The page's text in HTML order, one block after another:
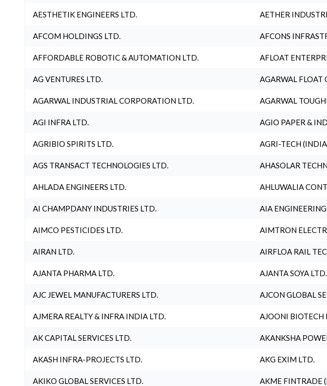
AESTHETIK ENGINEERS LTD. AETHER
AFCOM HOLDINGS LTD. AFCONS
AFFORDABLE ROBOTIC & AUTOMATION LTD. AFLOAT
AG VENTURES LTD. AGARWAL FLOAT
AGARWAL INDUSTRIAL CORPORATION LTD. AGARWAL
AGI INFRA LTD. AGIO PAPER &
AGRIBIO SPIRITS LTD. AGRI-TECH
AGS TRANSACT TECHNOLOGIES LTD. AHASOLAR
AHLADA ENGINEERS LTD. AHLUWALIA
AI CHAMPDANY INDUSTRIES LTD. AIA
AIMCO PESTICIDES LTD. AIMTRON
AIRAN LTD. AIRFLOA RAIL
AJANTA PHARMA LTD. AJANTA SOYA LTD.
AJC JEWEL MANUFACTURERS LTD. AJCON GLOBAL
AJMERA REALTY & INFRA INDIA LTD. AJOONI BIOTECH
AK CAPITAL SERVICES LTD. AKANKSHA
AKASH INFRA-PROJECTS LTD. AKG EXIM LTD.
AKIKO GLOBAL SERVICES LTD. AKME FINTRADE